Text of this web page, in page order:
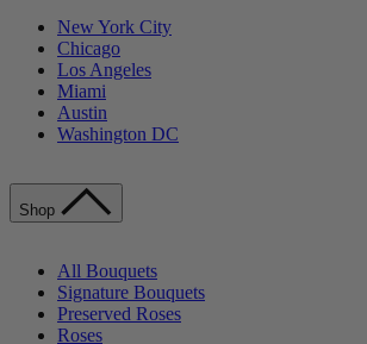
New York City
Chicago
Los Angeles
Miami
Austin
Washington DC
Shop
All Bouquets
Signature Bouquets
Preserved Roses
Roses